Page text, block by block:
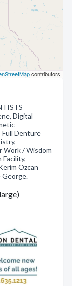
contributors
Digital
Full Denture
Work / Wisdom
Ozcan
George.